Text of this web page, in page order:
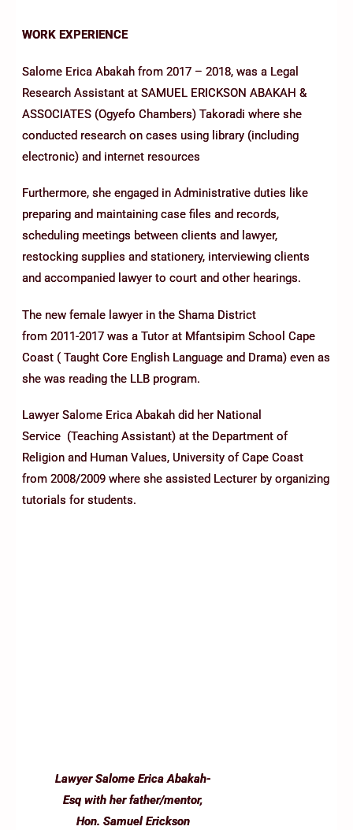
WORK EXPERIENCE
Salome Erica Abakah from 2017 – 2018, was a Legal
Research Assistant at SAMUEL ERICKSON ABAKAH &
ASSOCIATES (Ogyefo Chambers) Takoradi where she
conducted research on cases using library (including
electronic) and internet resources
Furthermore, she engaged in Administrative duties like
preparing and maintaining case files and records,
scheduling meetings between clients and lawyer,
restocking supplies and stationery, interviewing clients
and accompanied lawyer to court and other hearings.
The new female lawyer in the Shama District
from 2011-2017 was a Tutor at Mfantsipim School Cape
Coast ( Taught Core English Language and Drama) even as
she was reading the LLB program.
Lawyer Salome Erica Abakah did her National
Service (Teaching Assistant) at the Department of
Religion and Human Values, University of Cape Coast
from 2008/2009 where she assisted Lecturer by organizing
tutorials for students.
Lawyer Salome Erica Abakah-
Esq with her father/mentor,
Hon. Samuel Erickson